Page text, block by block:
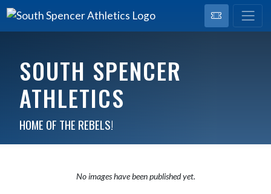
SOUTH SPENCER
ATHLETICS
HOME OF THE REBELS!
No images have been published yet.